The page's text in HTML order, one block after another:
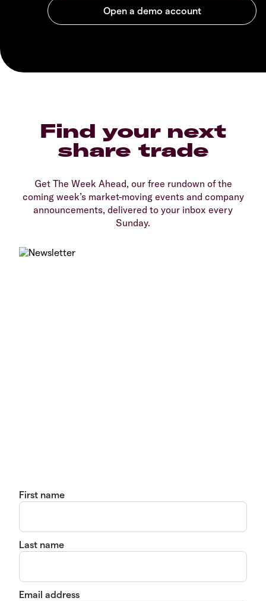
Find your next
share trade
Get The Week Ahead, our free rundown of the
coming week’s market-moving events and company
announcements, delivered to your inbox every
Sunday.
First name
Last name
Email address